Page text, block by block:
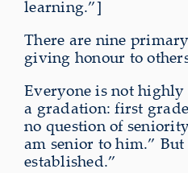
learning.”]
There are nine
giving honour to
Everyone is not highly
a gradation: first
no question of
am senior to him.”
established.”